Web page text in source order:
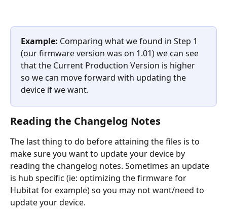
Example: Comparing what we found in Step 1
(our firmware version was on 1.01) we can see
that the Current Production Version is higher
so we can move forward with updating the
device if we want.
Reading the Changelog Notes
The last thing to do before attaining the files is to
make sure you want to update your device by
reading the changelog notes. Sometimes an update
is hub specific (ie: optimizing the firmware for
Hubitat for example) so you may not want/need to
update your device.